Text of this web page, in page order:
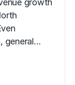
growth
general…